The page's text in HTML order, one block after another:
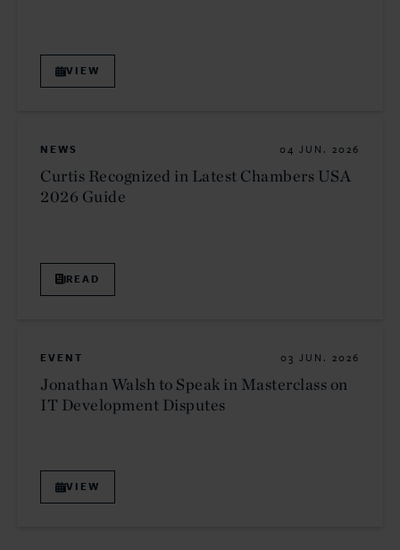
VIEW
NEWS 04 JUN. 2026
Curtis Recognized in Latest Chambers USA
2026 Guide
READ
EVENT 03 JUN. 2026
Jonathan Walsh to Speak in Masterclass on
IT Development Disputes
VIEW